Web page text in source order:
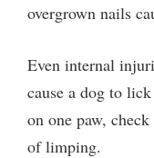
overgrown nails
Even internal
cause a dog to
on one paw,
of limping.